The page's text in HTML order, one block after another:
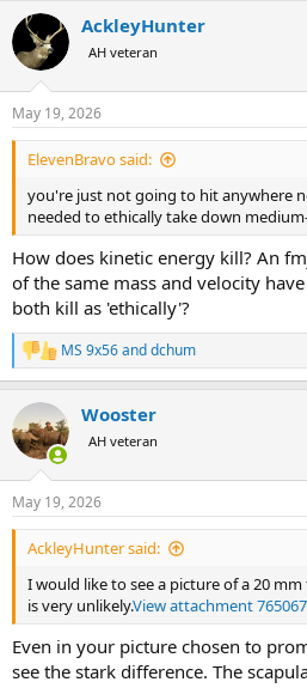
c
i
s
:
AckleyHunter
AH veteran
May 19, 2026
ElevenBravo said:
you're just not going to hit anywhere
needed to ethically take down
How does kinetic energy kill? An
of the same mass and velocity
both kill as 'ethically'?
R
e
c
t
i
s
:
MS 9x56anddchum
Wooster
AH veteran
May 19, 2026
AckleyHunter said:
I would like to see a picture of a 20
is very unlikely.View attachment 765067
Even in your picture chosen to
see the stark difference. The